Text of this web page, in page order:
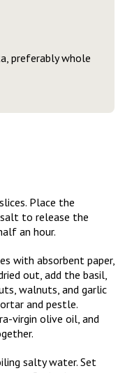
preferably whole
Place the
to release the
an hour.
with absorbent paper,
out, add the basil,
walnuts, and garlic
and pestle.
virgin olive oil, and
salty water. Set